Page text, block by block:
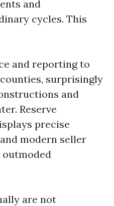
and
cycles. This
and reporting to
surprisingly
and
Reserve
precise
modern seller
are not